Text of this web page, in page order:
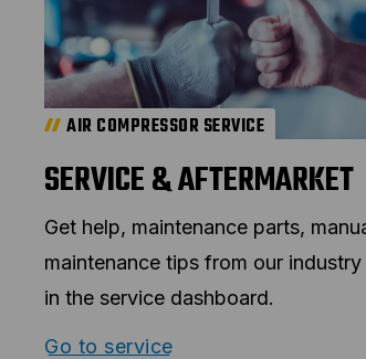
AIR COMPRESSOR SERVICE
SERVICE & AFTERMARKET
Get help, maintenance parts,
maintenance tips from our
in the service dashboard.
Go to service